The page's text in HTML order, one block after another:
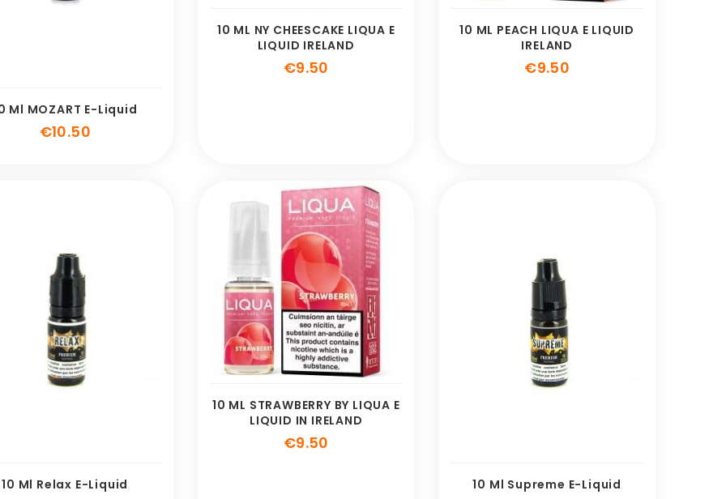
Ml MOZART E-Liquid
€10.50Price
10 ML NY CHEESCAKE LIQUA E
LIQUID IRELAND
€9.50
10 ML PEACH LIQUA E LIQUID
IRELAND
€9.50
10 Ml Relax E-Liquid
10 ML STRAWBERRY BY LIQUA E
LIQUID IN IRELAND
€9.50
10 Ml Supreme E-Liquid